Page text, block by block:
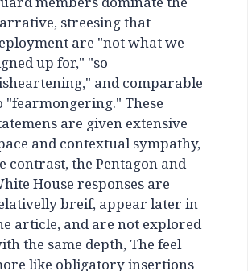
streesing that
are "not what we
up for," "so
and comparable
"fearmongering." These
are given extensive
and contextual sympathy,
contrast, the Pentagon and
House responses are
breif, appear later in
article, and are not explored
the same depth, The feel
like obligatory insertions